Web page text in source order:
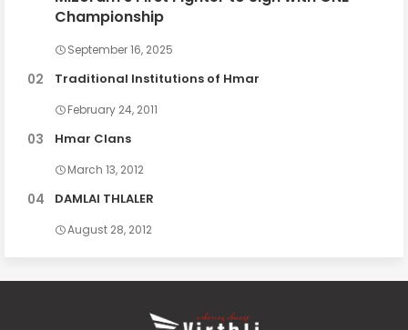
Championship
September 16, 2025
Traditional Institutions of Hmar
February 24, 2011
Hmar Clans
March 13, 2012
DAMLAI THLALER
August 28, 2012